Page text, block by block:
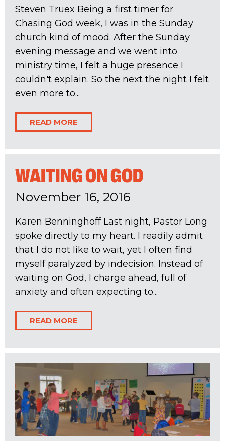
Steven Truex Being a first timer for
Chasing God week, I was in the Sunday
church kind of mood. After the Sunday
evening message and we went into
ministry time, I felt a huge presence I
couldn't explain. So the next the night I felt
even more to...
READ MORE
WAITING ON GOD
November 16, 2016
Karen Benninghoff Last night, Pastor Long
spoke directly to my heart. I readily admit
that I do not like to wait, yet I often find
myself paralyzed by indecision. Instead of
waiting on God, I charge ahead, full of
anxiety and often expecting to...
READ MORE